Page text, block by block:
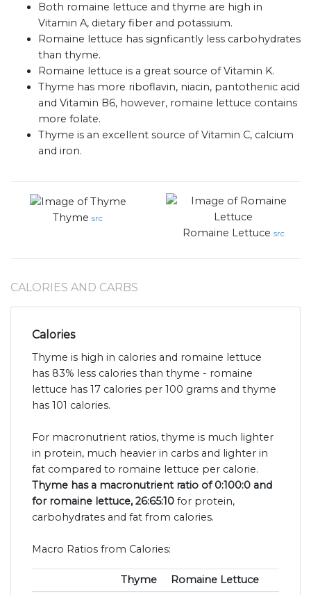
Both romaine lettuce and thyme are high in
Vitamin A, dietary fiber and potassium.
Romaine lettuce has signficantly less carbohydrates
than thyme.
Romaine lettuce is a great source of Vitamin K.
Thyme has more riboflavin, niacin, pantothenic acid
and Vitamin B6, however, romaine lettuce contains
more folate.
Thyme is an excellent source of Vitamin C, calcium
and iron.
Thyme src
Romaine Lettuce src
CALORIES AND CARBS
Calories
Thyme is high in calories and romaine lettuce
has 83% less calories than thyme - romaine
lettuce has 17 calories per 100 grams and thyme
has 101 calories.
For macronutrient ratios, thyme is much lighter
in protein, much heavier in carbs and lighter in
fat compared to romaine lettuce per calorie.
Thyme has a macronutrient ratio of 0:100:0 and
for romaine lettuce, 26:65:10 for protein,
carbohydrates and fat from calories.
Macro Ratios from Calories:
Thyme Romaine Lettuce